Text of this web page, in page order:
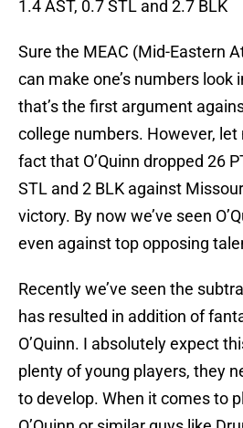
1.4 AST, 0.7 STL and 2.7 BLK
Sure the MEAC (Mid-Eastern
can make one’s numbers look
that’s the first argument
college numbers. However,
fact that O’Quinn dropped 26
STL and 2 BLK against
victory. By now we’ve seen
even against top opposing
Recently we’ve seen the
has resulted in addition of
O’Quinn. I absolutely expect
plenty of young players, they
to develop. When it comes to